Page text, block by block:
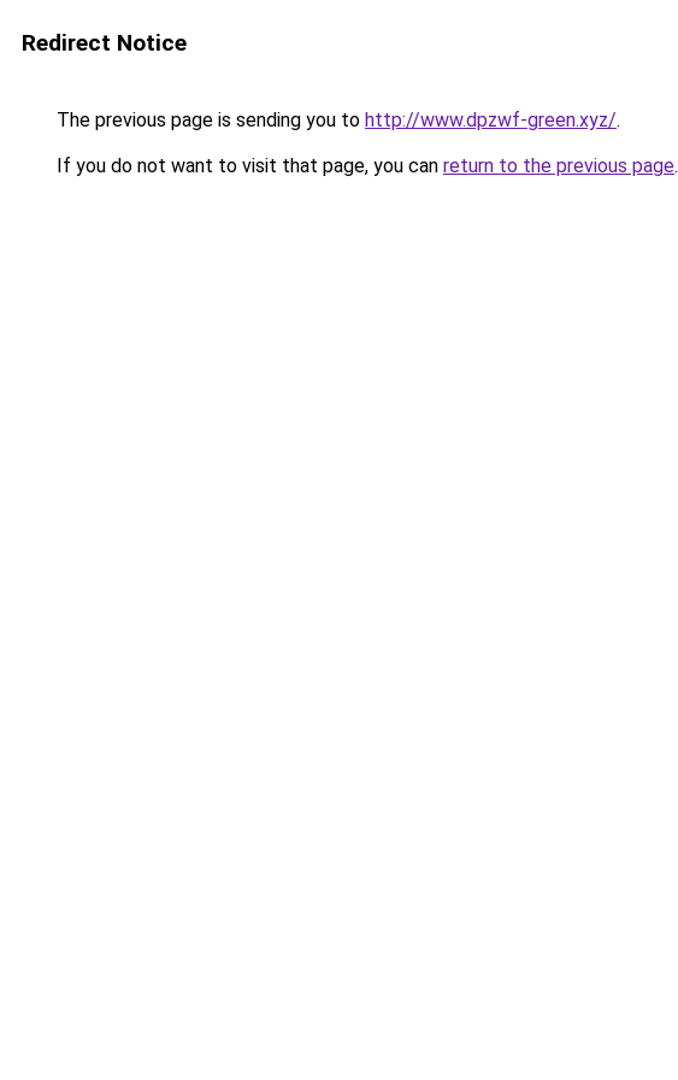
Redirect Notice
The previous page is sending you to http://www.dpzwf-green.xyz/.
If you do not want to visit that page, you can return to the previous page.